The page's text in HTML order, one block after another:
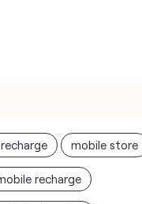
mobile store
recharge